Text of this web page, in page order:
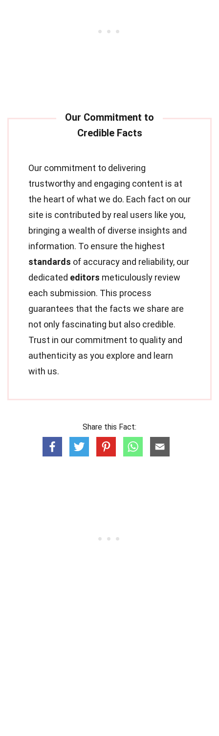
Our commitment to delivering
trustworthy and engaging content is at
the heart of what we do. Each fact on our
site is contributed by real users like you,
bringing a wealth of diverse insights and
information. To ensure the highest
standards of accuracy and reliability, our
dedicated editors meticulously review
each submission. This process
guarantees that the facts we share are
not only fascinating but also credible.
Trust in our commitment to quality and
authenticity as you explore and learn
with us.
Share this Fact: